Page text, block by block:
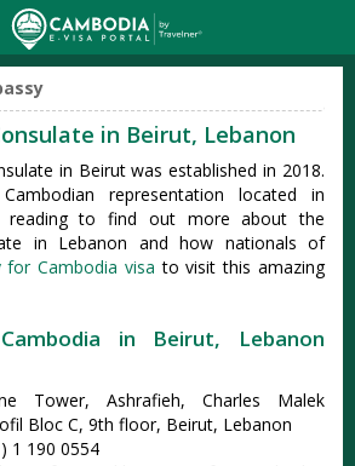
in Beirut, Lebanon
in Beirut was established in 2018.
representation located in
reading to find out more about the
in Lebanon and how nationals of
for Cambodia visa to visit this amazing
in Beirut, Lebanon
Tower, Ashrafieh, Charles Malek
Bloc C, 9th floor, Beirut, Lebanon
1 190 0554